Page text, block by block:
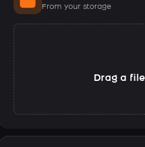
From your storage
Drag a